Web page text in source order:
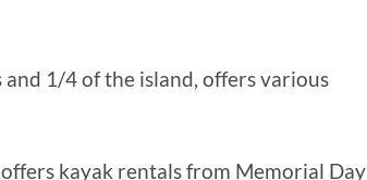
1/4 of the island, offers various
kayak rentals from Memorial Day